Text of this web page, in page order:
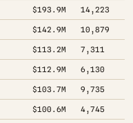
$193.9M 14,223
$142.9M 10,879
$113.2M 7,311
$112.9M 6,130
$103.7M 9,735
$100.6M 4,745